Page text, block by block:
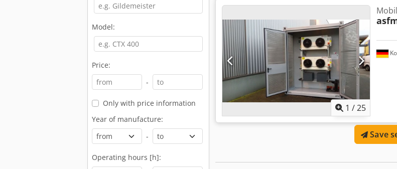
Model:
Price:
-
Only with price information
Year of manufacture:
-
Operating hours [h]:
1 /25
Save